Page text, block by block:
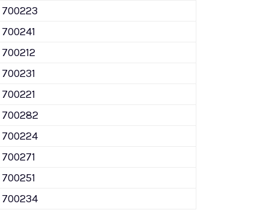
700223
700241
700212
700231
700221
700282
700224
700271
700251
700234